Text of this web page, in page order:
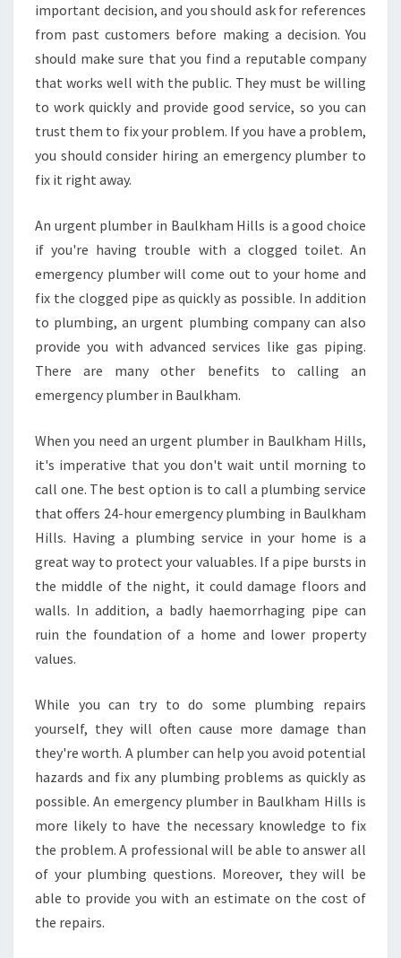
important decision, and you should ask for references
from past customers before making a decision. You
should make sure that you find a reputable company
that works well with the public. They must be willing
to work quickly and provide good service, so you can
trust them to fix your problem. If you have a problem,
you should consider hiring an emergency plumber to
fix it right away.
An urgent plumber in Baulkham Hills is a good choice
if you're having trouble with a clogged toilet. An
emergency plumber will come out to your home and
fix the clogged pipe as quickly as possible. In addition
to plumbing, an urgent plumbing company can also
provide you with advanced services like gas piping.
There are many other benefits to calling an
emergency plumber in Baulkham.
When you need an urgent plumber in Baulkham Hills,
it's imperative that you don't wait until morning to
call one. The best option is to call a plumbing service
that offers 24-hour emergency plumbing in Baulkham
Hills. Having a plumbing service in your home is a
great way to protect your valuables. If a pipe bursts in
the middle of the night, it could damage floors and
walls. In addition, a badly haemorrhaging pipe can
ruin the foundation of a home and lower property
values.
While you can try to do some plumbing repairs
yourself, they will often cause more damage than
they're worth. A plumber can help you avoid potential
hazards and fix any plumbing problems as quickly as
possible. An emergency plumber in Baulkham Hills is
more likely to have the necessary knowledge to fix
the problem. A professional will be able to answer all
of your plumbing questions. Moreover, they will be
able to provide you with an estimate on the cost of
the repairs.